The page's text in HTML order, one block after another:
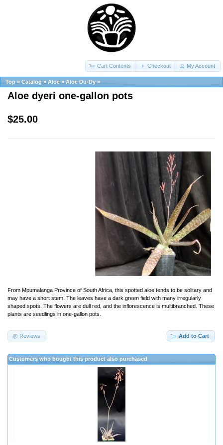
Cart Contents Checkout My Account
Top » Catalog » Aloe » Aloe Du-Dy »
Aloe dyeri one-gallon pots
$25.00
From Mpumalanga Province of South Africa, this spotted aloe tends to be solitary and
may have a short stem. The leaves have a dark green field with many irregularly
shaped spots. The flowers are dull red, and the inflorescence is multibranched. These
plants are seedlings in one-gallon pots.
Add to Cart
Reviews
Customers who bought this product also purchased